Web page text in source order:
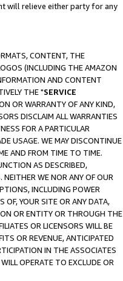
will relieve either party for any
CONTENT, THE
(INCLUDING THE AMAZON
AND CONTENT
THE "SERVICE
OR WARRANTY OF ANY KIND,
DISCLAIM ALL WARRANTIES
FOR A PARTICULAR
USAGE. WE MAY DISCONTINUE
AND FROM TIME TO TIME.
AS DESCRIBED,
NEITHER WE NOR ANY OF OUR
INCLUDING POWER
OF, YOUR SITE OR ANY DATA,
OR ENTITY OR THROUGH THE
OR LICENSORS WILL BE
OR REVENUE, ANTICIPATED
IN THE ASSOCIATES
OPERATE TO EXCLUDE OR